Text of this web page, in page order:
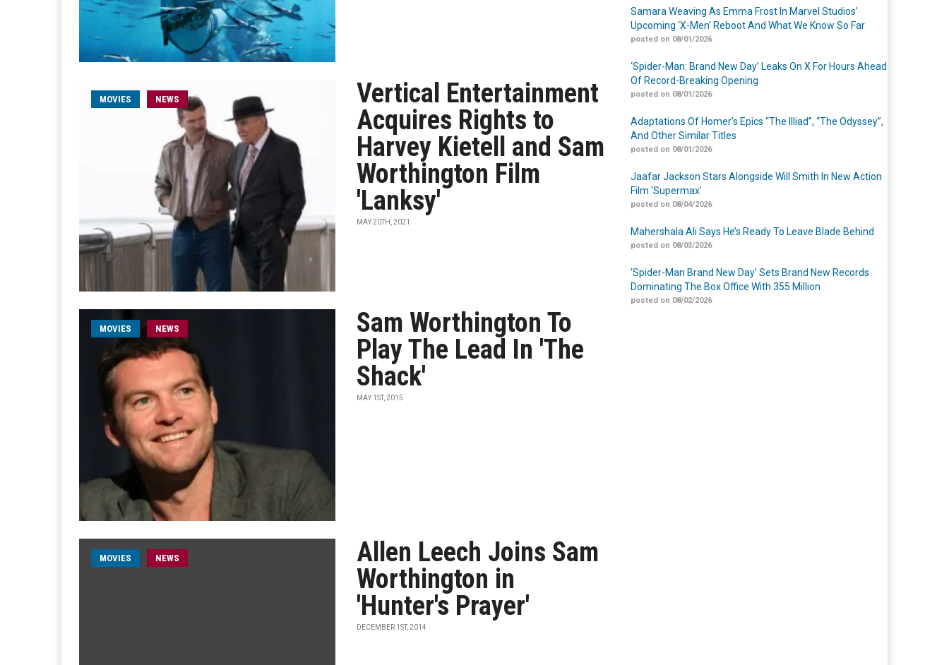
MOVIES NEWS
Vertical Entertainment
Acquires Rights to
Harvey Kietell and Sam
Worthington Film
'Lanksy'
MAY 20TH, 2021
MOVIES NEWS
Sam Worthington To
Play The Lead In 'The
Shack'
MAY 1ST, 2015
MOVIES NEWS
Allen Leech Joins Sam
Worthington in
'Hunter's Prayer'
DECEMBER 1ST, 2014
Samara Weaving As Emma Frost In Marvel Studios’
Upcoming ‘X-Men’ Reboot And What We Know So Far
posted on 08/01/2026
‘Spider-Man: Brand New Day’ Leaks On X For Hours Ahead
Of Record-Breaking Opening
posted on 08/01/2026
Adaptations Of Homer’s Epics “The Illiad”, “The Odyssey”,
And Other Similar Titles
posted on 08/01/2026
Jaafar Jackson Stars Alongside Will Smith In New Action
Film ‘Supermax’
posted on 08/04/2026
Mahershala Ali Says He’s Ready To Leave Blade Behind
posted on 08/03/2026
‘Spider-Man Brand New Day’ Sets Brand New Records
Dominating The Box Office With 355 Million
posted on 08/02/2026